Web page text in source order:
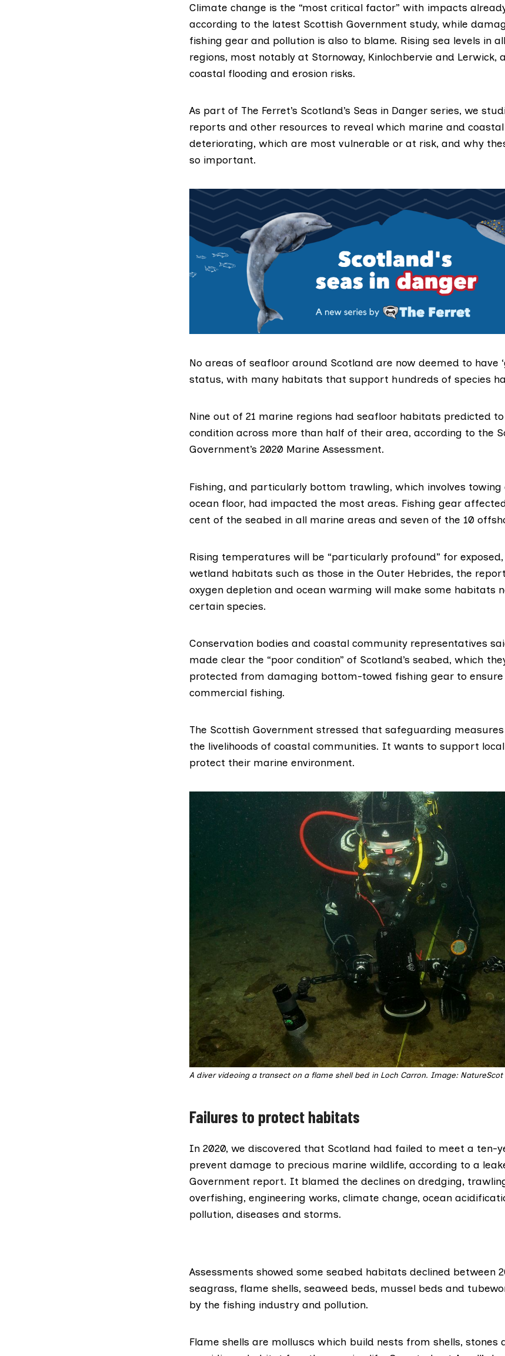
Climate change is the “most critical factor” with impacts
according to the latest Scottish Government study, while
fishing gear and pollution is also to blame. Rising sea levels in
regions, most notably at Stornoway, Kinlochbervie and Lerwick,
coastal flooding and erosion risks.
As part of The Ferret’s Scotland’s Seas in Danger series, we
reports and other resources to reveal which marine and
deteriorating, which are most vulnerable or at risk, and why
so important.
No areas of seafloor around Scotland are now deemed to have
status, with many habitats that support hundreds of species
Nine out of 21 marine regions had seafloor habitats predicted
condition across more than half of their area, according to the
Government’s 2020 Marine Assessment.
Fishing, and particularly bottom trawling, which involves towing
ocean floor, had impacted the most areas. Fishing gear
cent of the seabed in all marine areas and seven of the 10
Rising temperatures will be “particularly profound” for
wetland habitats such as those in the Outer Hebrides, the
oxygen depletion and ocean warming will make some habitats
certain species.
Conservation bodies and coastal community representatives
made clear the “poor condition” of Scotland’s seabed, which
protected from damaging bottom-towed fishing gear to
commercial fishing.
The Scottish Government stressed that safeguarding
the livelihoods of coastal communities. It wants to support
protect their marine environment.
A diver videoing a transect on a flame shell bed in Loch Carron. Image: NatureScot
Failures to protect habitats
In 2020, we discovered that Scotland had failed to meet a ten-
prevent damage to precious marine wildlife, according to a
Government report. It blamed the declines on dredging,
overfishing, engineering works, climate change, ocean
pollution, diseases and storms.
Assessments showed some seabed habitats declined between
seagrass, flame shells, seaweed beds, mussel beds and
by the fishing industry and pollution.
Flame shells are molluscs which build nests from shells, stones